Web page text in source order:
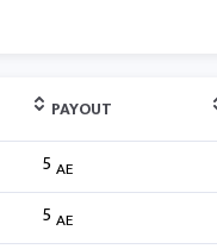
PAYOUT
5AE
5AE